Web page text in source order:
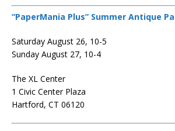
“PaperMania Plus” Summer Antique
Saturday August 26, 10-5
Sunday August 27, 10-4
The XL Center
1 Civic Center Plaza
Hartford, CT 06120